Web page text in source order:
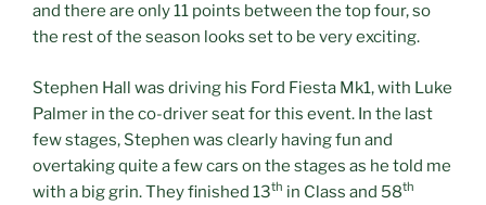
and there are only 11 points between the top four, so
the rest of the season looks set to be very exciting.
Stephen Hall was driving his Ford Fiesta Mk1, with Luke
Palmer in the co-driver seat for this event. In the last
few stages, Stephen was clearly having fun and
overtaking quite a few cars on the stages as he told me
with a big grin. They finished 13th in Class and 58th